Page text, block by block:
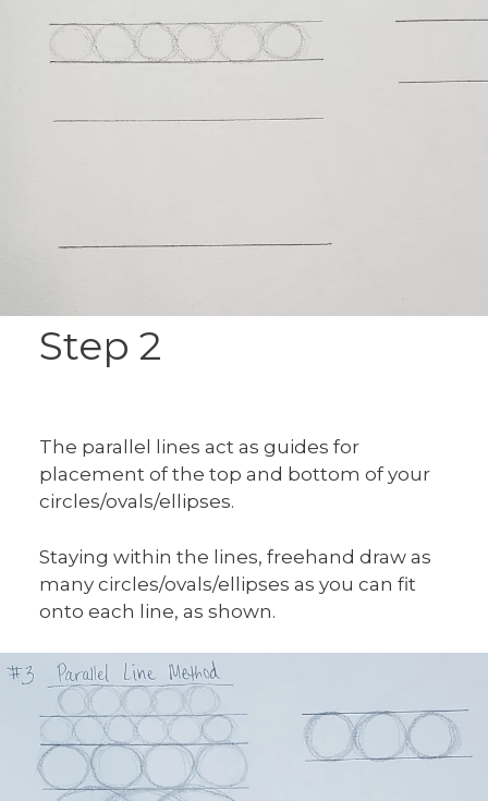
Step 2
The parallel lines act as guides for
placement of the top and bottom of your
circles/ovals/ellipses.
Staying within the lines, freehand draw as
many circles/ovals/ellipses as you can fit
onto each line, as shown.